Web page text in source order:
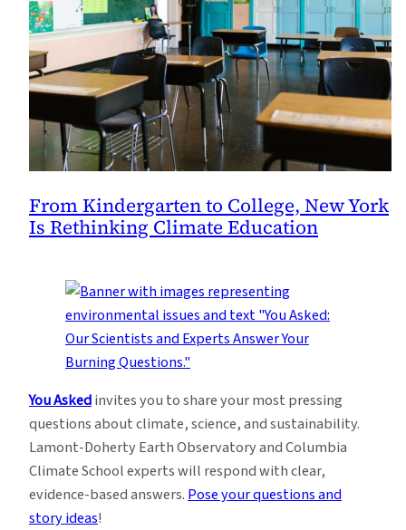
From Kindergarten to College, New York
Is Rethinking Climate Education
You Askedinvites you to share your most pressing
questions about climate, science, and sustainability.
Lamont-Doherty Earth Observatory and Columbia
Climate School experts will respond with clear,
evidence-based answers.Pose your questions and
story ideas!